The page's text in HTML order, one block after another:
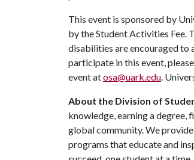
This event is sponsored by
by the Student Activities Fee.
disabilities are encouraged to
participate in this event,
event atosa@uark.edu.
About the Division of
knowledge, earning a degree,
global community. We
programs that educate and